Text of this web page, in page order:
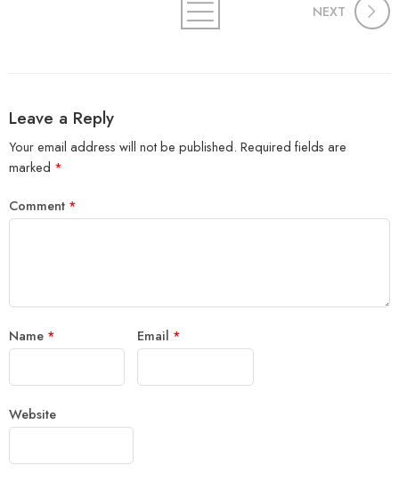
NEXT
Leave a Reply
Your email address will not be published. Required fields are
marked *
Comment *
Name * Email *
Website